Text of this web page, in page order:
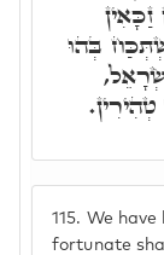
115. We
fortunate
בְּהוּ